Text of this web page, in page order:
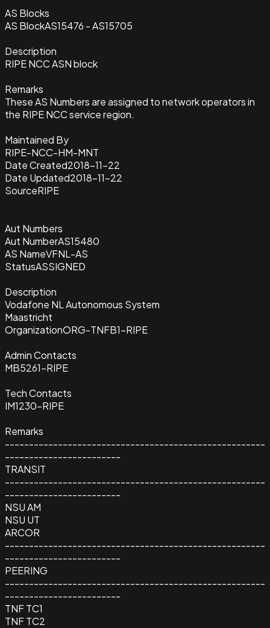
AS Blocks
AS BlockAS15476 - AS15705
Description
RIPE NCC ASN block
Remarks
These AS Numbers are assigned to network operators in
the RIPE NCC service region.
Maintained By
RIPE-NCC-HM-MNT
Date Created2018-11-22
Date Updated2018-11-22
SourceRIPE
Aut Numbers
Aut NumberAS15480
AS NameVFNL-AS
StatusASSIGNED
Description
Vodafone NL Autonomous System
Maastricht
OrganizationORG-TNFB1-RIPE
Admin Contacts
MB5261-RIPE
Tech Contacts
IM1230-RIPE
Remarks
------------------------------------------------------
------------------------
TRANSIT
------------------------------------------------------
------------------------
NSU AM
NSU UT
ARCOR
------------------------------------------------------
------------------------
PEERING
------------------------------------------------------
------------------------
TNF TC1
TNF TC2